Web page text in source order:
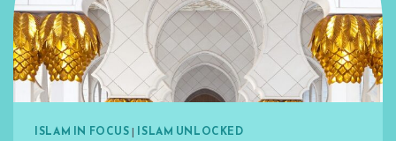
ISLAM IN FOCUS| ISLAM UNLOCKED